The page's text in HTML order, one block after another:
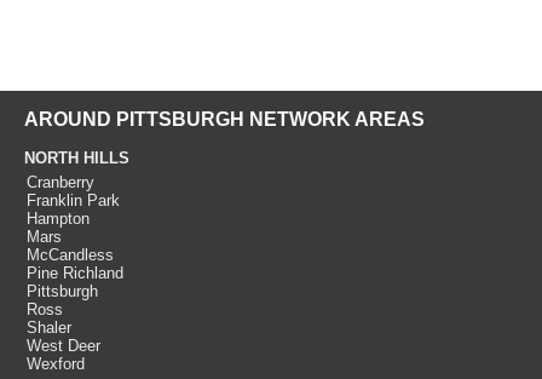
AROUND PITTSBURGH NETWORK AREAS
NORTH HILLS
Cranberry
Franklin Park
Hampton
Mars
McCandless
Pine Richland
Pittsburgh
Ross
Shaler
West Deer
Wexford